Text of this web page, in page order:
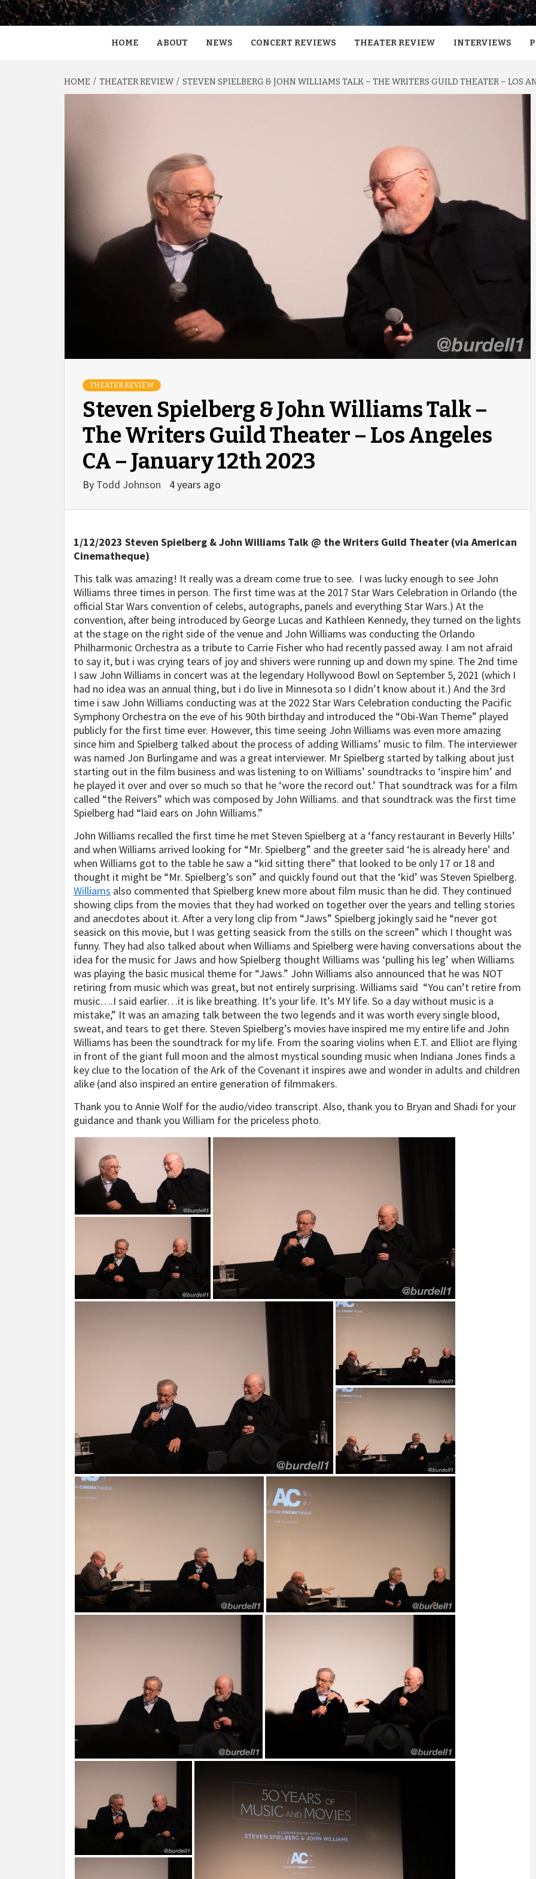
HOME ABOUT NEWS CONCERT REVIEWS THEATER REVIEW INTERVIEWS
HOME THEATER REVIEW STEVEN SPIELBERG & JOHN WILLIAMS TALK – THE WRITERS GUILD THEATER – LOS
THEATER REVIEW
Steven Spielberg & John Williams Talk –
The Writers Guild Theater – Los Angeles
CA – January 12th 2023
By Todd Johnson 4 years ago
1/12/2023 Steven Spielberg & John Williams Talk @ the Writers Guild Theater (via American
Cinematheque)
This talk was amazing! It really was a dream come true to see. I was lucky enough to see John
Williams three times in person. The first time was at the 2017 Star Wars Celebration in Orlando (the
official Star Wars convention of celebs, autographs, panels and everything Star Wars.) At the
convention, after being introduced by George Lucas and Kathleen Kennedy, they turned on the lights
at the stage on the right side of the venue and John Williams was conducting the Orlando
Philharmonic Orchestra as a tribute to Carrie Fisher who had recently passed away. I am not afraid
to say it, but i was crying tears of joy and shivers were running up and down my spine. The 2nd time
I saw John Williams in concert was at the legendary Hollywood Bowl on September 5, 2021 (which I
had no idea was an annual thing, but i do live in Minnesota so I didn’t know about it.) And the 3rd
time i saw John Williams conducting was at the 2022 Star Wars Celebration conducting the Pacific
Symphony Orchestra on the eve of his 90th birthday and introduced the “Obi-Wan Theme” played
publicly for the first time ever. However, this time seeing John Williams was even more amazing
since him and Spielberg talked about the process of adding Williams’ music to film. The interviewer
was named Jon Burlingame and was a great interviewer. Mr Spielberg started by talking about just
starting out in the film business and was listening to on Williams’ soundtracks to ‘inspire him’ and
he played it over and over so much so that he ‘wore the record out.’ That soundtrack was for a film
called “the Reivers” which was composed by John Williams. and that soundtrack was the first time
Spielberg had “laid ears on John Williams.”
John Williams recalled the first time he met Steven Spielberg at a ‘fancy restaurant in Beverly Hills’
and when Williams arrived looking for “Mr. Spielberg” and the greeter said ‘he is already here’ and
when Williams got to the table he saw a “kid sitting there” that looked to be only 17 or 18 and
thought it might be “Mr. Spielberg’s son” and quickly found out that the ‘kid’ was Steven Spielberg.
Williams also commented that Spielberg knew more about film music than he did. They continued
showing clips from the movies that they had worked on together over the years and telling stories
and anecdotes about it. After a very long clip from “Jaws” Spielberg jokingly said he “never got
seasick on this movie, but I was getting seasick from the stills on the screen” which I thought was
funny. They had also talked about when Williams and Spielberg were having conversations about the
idea for the music for Jaws and how Spielberg thought Williams was ‘pulling his leg’ when Williams
was playing the basic musical theme for “Jaws.” John Williams also announced that he was NOT
retiring from music which was great, but not entirely surprising. Williams said “You can’t retire from
music….I said earlier…it is like breathing. It’s your life. It’s MY life. So a day without music is a
mistake,” It was an amazing talk between the two legends and it was worth every single blood,
sweat, and tears to get there. Steven Spielberg’s movies have inspired me my entire life and John
Williams has been the soundtrack for my life. From the soaring violins when E.T. and Elliot are flying
in front of the giant full moon and the almost mystical sounding music when Indiana Jones finds a
key clue to the location of the Ark of the Covenant it inspires awe and wonder in adults and children
alike (and also inspired an entire generation of filmmakers.
Thank you to Annie Wolf for the audio/video transcript. Also, thank you to Bryan and Shadi for your
guidance and thank you William for the priceless photo.